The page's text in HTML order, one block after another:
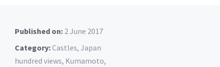
Published on: 2 June 2017
Category:Castles, Japan
hundred views, Kumamoto,